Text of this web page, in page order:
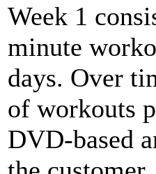
Week 1
minute
days. Over
of workouts
DVD-based